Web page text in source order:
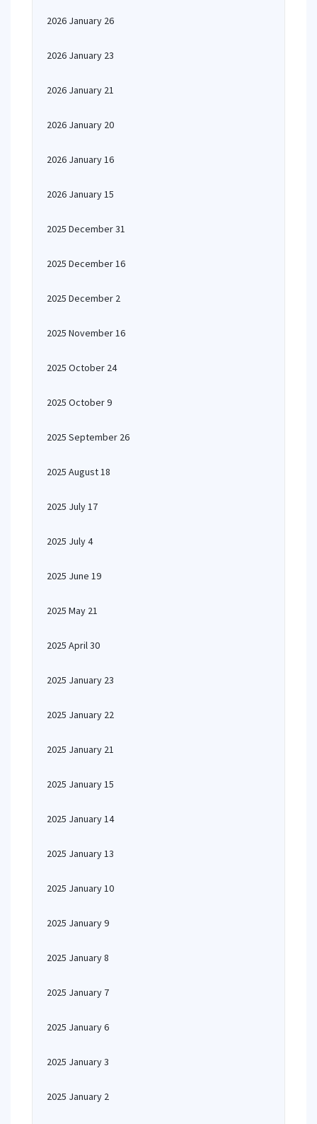
2026 January 26
2026 January 23
2026 January 21
2026 January 20
2026 January 16
2026 January 15
2025 December 31
2025 December 16
2025 December 2
2025 November 16
2025 October 24
2025 October 9
2025 September 26
2025 August 18
2025 July 17
2025 July 4
2025 June 19
2025 May 21
2025 April 30
2025 January 23
2025 January 22
2025 January 21
2025 January 15
2025 January 14
2025 January 13
2025 January 10
2025 January 9
2025 January 8
2025 January 7
2025 January 6
2025 January 3
2025 January 2